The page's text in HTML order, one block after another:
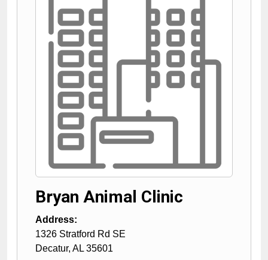
Bryan Animal Clinic
Address:
1326 Stratford Rd SE
Decatur, AL 35601